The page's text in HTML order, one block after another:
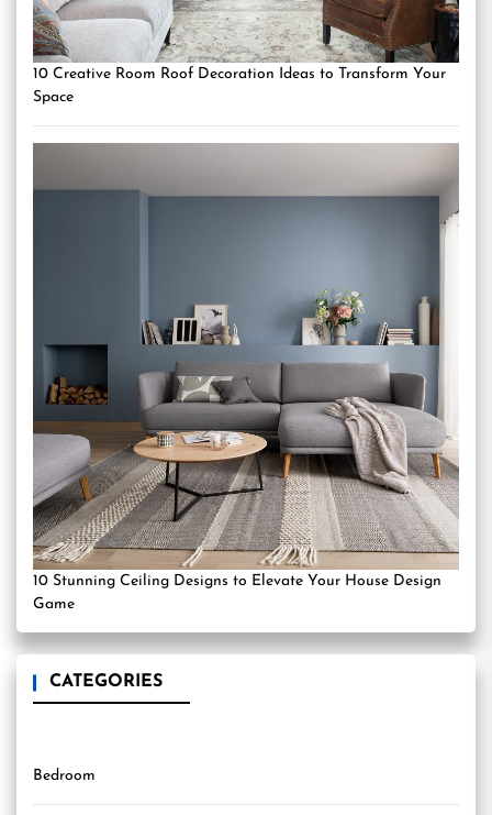
10 Creative Room Roof Decoration Ideas to Transform Your
Space
10 Stunning Ceiling Designs to Elevate Your House Design
Game
CATEGORIES
Bedroom